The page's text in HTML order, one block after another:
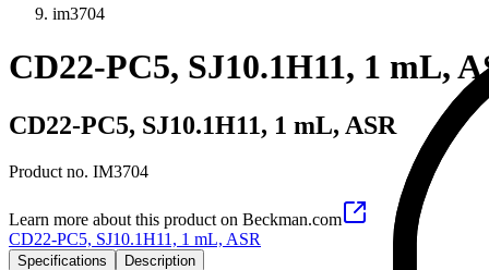
im3704
CD22-PC5, SJ10.1H11, 1 mL,
CD22-PC5, SJ10.1H11, 1 mL, ASR
Product no. IM3704
Learn more about this product on Beckman.com
CD22-PC5, SJ10.1H11, 1 mL, ASR
Specifications Description